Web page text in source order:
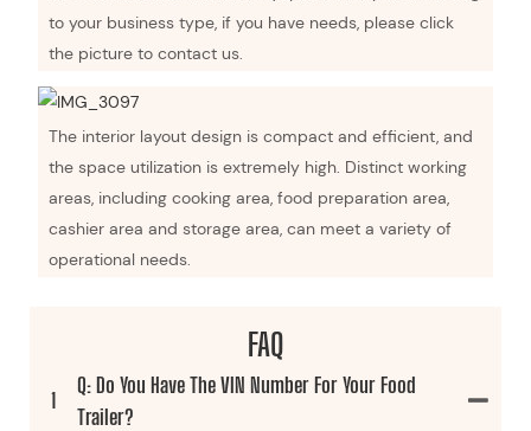
to your business type, if you have needs, please click
the picture to contact us.
The interior layout design is compact and efficient, and
the space utilization is extremely high. Distinct working
areas, including cooking area, food preparation area,
cashier area and storage area, can meet a variety of
operational needs.
FAQ
1
Q: Do You Have The VIN Number For Your Food
Trailer?